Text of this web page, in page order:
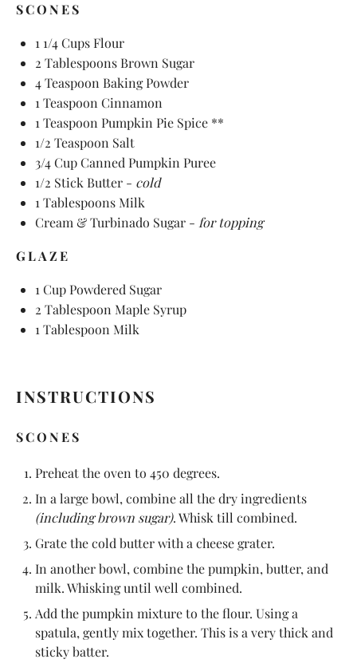
SCONES
1 1/4 Cups Flour
2 Tablespoons Brown Sugar
4 Teaspoon Baking Powder
1 Teaspoon Cinnamon
1 Teaspoon Pumpkin Pie Spice **
1/2 Teaspoon Salt
3/4 CupCanned Pumpkin Puree
1/2 Stick Butter - cold
1 Tablespoons Milk
Cream & Turbinado Sugar - for topping
GLAZE
1 Cup Powdered Sugar
2 Tablespoon Maple Syrup
1 Tablespoon Milk
INSTRUCTIONS
SCONES
Preheat the oven to 450 degrees.
In a large bowl, combine all the dry ingredients
(including brown sugar). Whisk till combined.
Grate the cold butter with a cheese grater.
In another bowl, combine the pumpkin, butter, and
milk. Whisking until well combined.
Add the pumpkin mixture to the flour. Using a
spatula, gently mix together. This is a very thick and
sticky batter.